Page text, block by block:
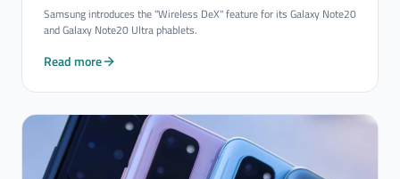
Samsung introduces the "Wireless DeX" feature for its Galaxy Note20
and Galaxy Note20 Ultra phablets.
Read more